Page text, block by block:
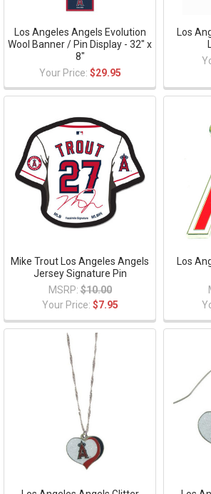
Los Angeles Angels Evolution
Wool Banner / Pin Display - 32" x
8"
Your Price: $29.95
Los
Mike Trout Los Angeles Angels
Jersey Signature Pin
MSRP: $10.00
Your Price: $7.95
Los